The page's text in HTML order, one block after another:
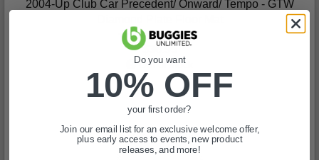
2004-Up Club Car Precedent/ Onward/ Tempo - GTW
(3)
$36.95
Out of stock
Do you want
10% OFF
your first order?
Join our email list for an exclusive welcome offer,
plus early access to events, new product
releases, and more!